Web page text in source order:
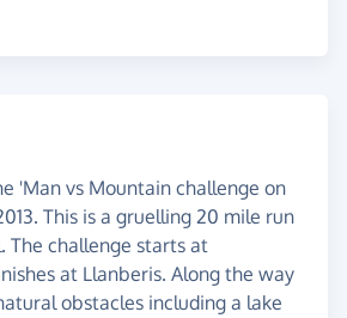
'Man vs Mountain challenge on
This is a gruelling 20 mile run
The challenge starts at
at Llanberis. Along the way
obstacles including a lake